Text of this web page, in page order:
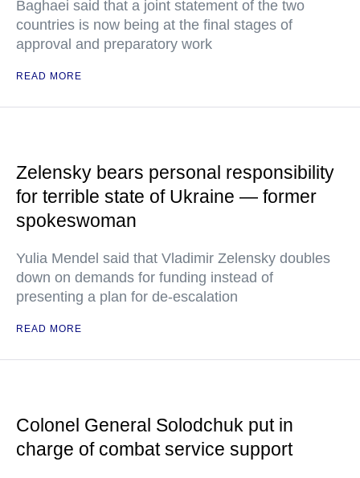
Baghaei said that a joint statement of the two
countries is now being at the final stages of
approval and preparatory work
READ MORE
Zelensky bears personal responsibility
for terrible state of Ukraine — former
spokeswoman
Yulia Mendel said that Vladimir Zelensky doubles
down on demands for funding instead of
presenting a plan for de-escalation
READ MORE
Colonel General Solodchuk put in
charge of combat service support